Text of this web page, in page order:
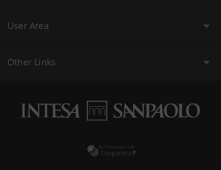
User Area
Other Links